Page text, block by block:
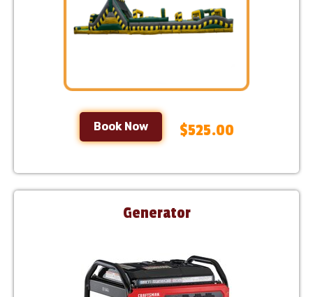
Book Now $525.00
Generator